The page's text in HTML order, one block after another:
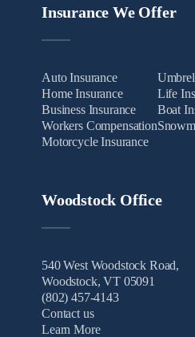
Insurance We Offer
Auto Insurance
Home Insurance
Business Insurance
Workers Compensation
Motorcycle Insurance
Life
Boat
Woodstock Office
540 West Woodstock Road,
Woodstock, VT 05091
(802) 457-4143
Contact us
Learn More